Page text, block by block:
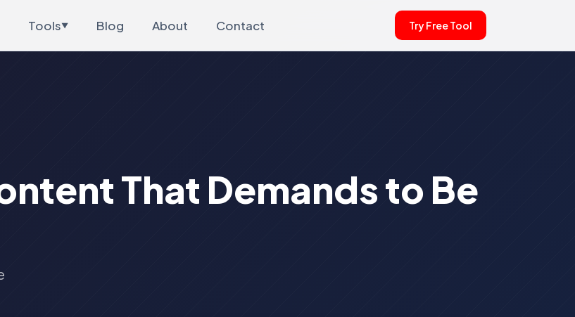
Tools▼ Blog About Contact Try Free Tool
That Demands to Be